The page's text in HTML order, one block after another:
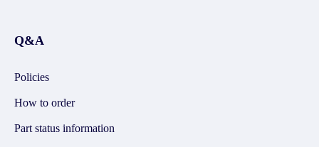
Q&A
Policies
How to order
Part status information